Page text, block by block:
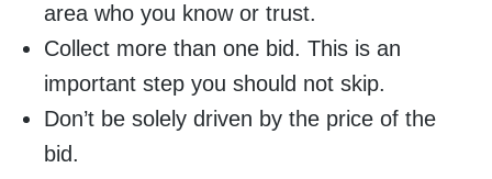
area who you know or trust.
Collect more than one bid. This is an
important step you should not skip.
Don’t be solely driven by the price of the
bid.